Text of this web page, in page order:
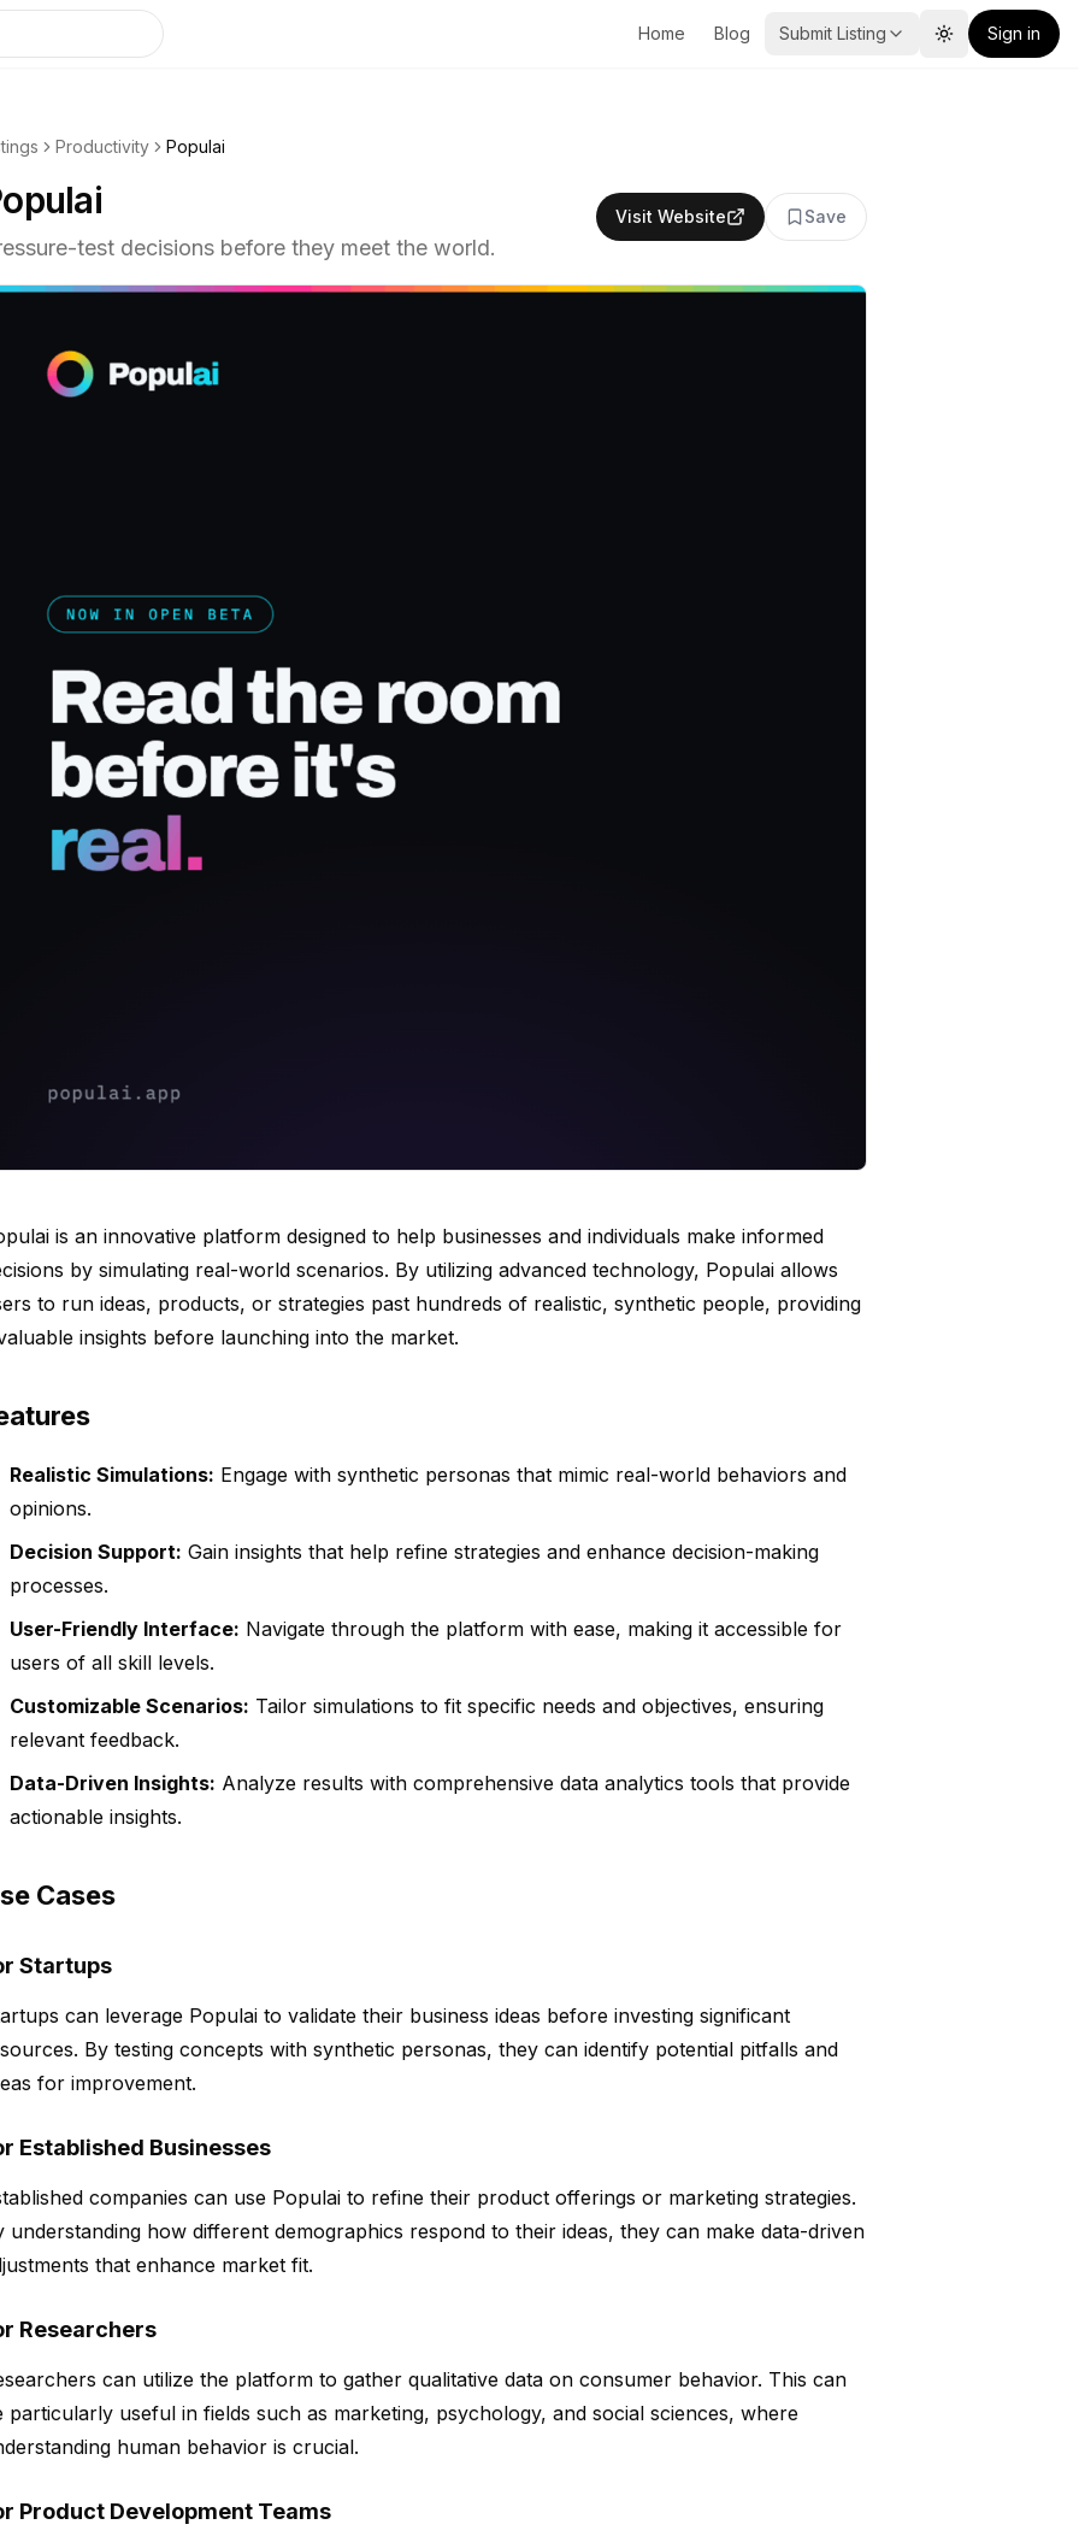
Home Blog Submit Listing Toggle theme
Sign in
Productivity Populai
test decisions before they meet the world.
Visit Website Save
is an innovative platform designed to help businesses and individuals make informed
by simulating real-world scenarios. By utilizing advanced technology, Populai allows
to run ideas, products, or strategies past hundreds of realistic, synthetic people, providing
insights before launching into the market.
Realistic Simulations: Engage with synthetic personas that mimic real-world behaviors and
opinions.
Decision Support: Gain insights that help refine strategies and enhance decision-making
processes.
User-Friendly Interface: Navigate through the platform with ease, making it accessible for
users of all skill levels.
Customizable Scenarios: Tailor simulations to fit specific needs and objectives, ensuring
relevant feedback.
Data-Driven Insights: Analyze results with comprehensive data analytics tools that provide
actionable insights.
Cases
Startups
can leverage Populai to validate their business ideas before investing significant
By testing concepts with synthetic personas, they can identify potential pitfalls and
for improvement.
Established Businesses
companies can use Populai to refine their product offerings or marketing strategies.
understanding how different demographics respond to their ideas, they can make data-driven
that enhance market fit.
Researchers
can utilize the platform to gather qualitative data on consumer behavior. This can
particularly useful in fields such as marketing, psychology, and social sciences, where
human behavior is crucial.
Product Development Teams